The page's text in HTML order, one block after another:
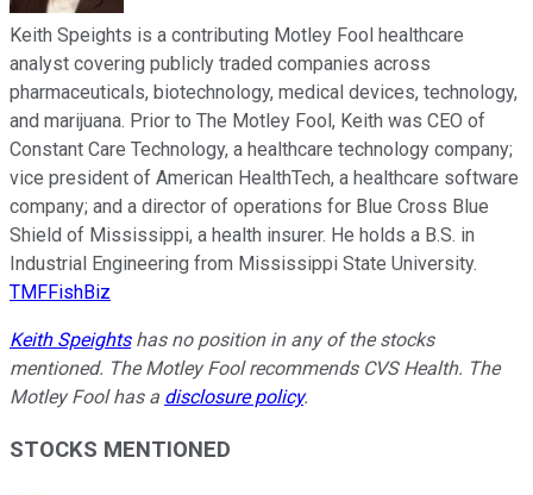
Keith Speights is a contributing Motley Fool healthcare
analyst covering publicly traded companies across
pharmaceuticals, biotechnology, medical devices, technology,
and marijuana. Prior to The Motley Fool, Keith was CEO of
Constant Care Technology, a healthcare technology company;
vice president of American HealthTech, a healthcare software
company; and a director of operations for Blue Cross Blue
Shield of Mississippi, a health insurer. He holds a B.S. in
Industrial Engineering from Mississippi State University.
TMFFishBiz
Keith Speightshas no position in any of the stocks
mentioned. The Motley Fool recommends CVS Health. The
Motley Fool has a disclosure policy.
STOCKS MENTIONED